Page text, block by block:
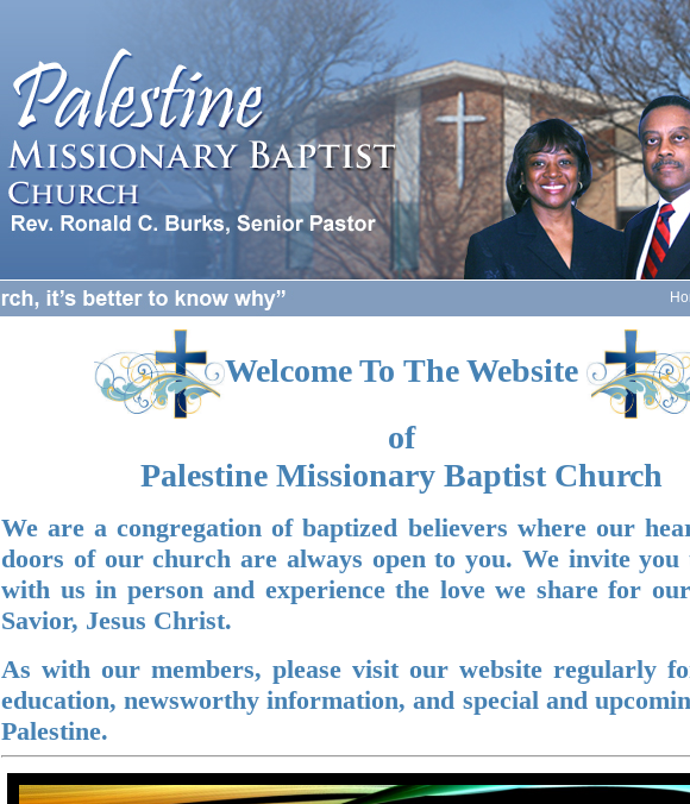
Welcome To The Website
of
Palestine Missionary Baptist Church
We are a congregation of baptized believers where our
doors of our church are always open to you. We invite you
with us in person and experience the love we share for
Savior, Jesus Christ.
As with our members, please visit our website regularly
education, newsworthy information, and special and
Palestine.